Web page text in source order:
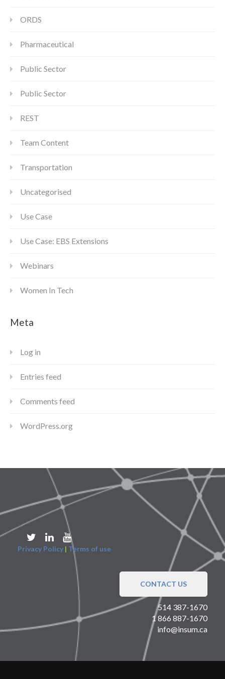
ORDS
Pharmaceutical
Public Sector
Public Sector
REST
Team Content
Transportation
Uncategorised
Use Case
Use Case: EBS Extensions
Webinars
Women In Tech
Meta
Log in
Entries feed
Comments feed
WordPress.org
Privacy Policy | Terms of use
CONTACT US
514 387-1670
1 866 887-1670
info@insum.ca